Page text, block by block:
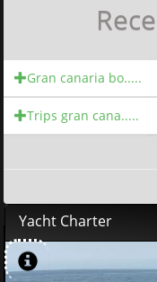
Gran canaria bo.....
Trips gran cana.....
Yacht Charter